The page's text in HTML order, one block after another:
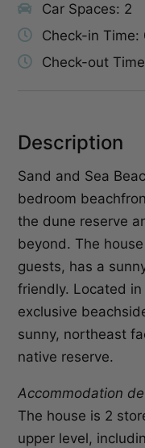
Car Spaces: 2
Check-in Time:
Check-out
Description
Sand and Sea
bedroom
the dune reserve
beyond. The
guests, has a
friendly. Located
exclusive
sunny, northeast
native reserve.
Accommodation
The house is 2
upper level,